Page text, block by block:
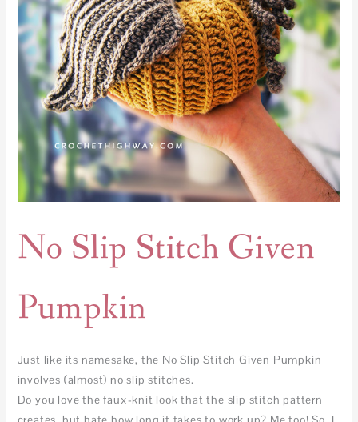
No Slip Stitch Given
Pumpkin
Just like its namesake, the No Slip Stitch Given Pumpkin
involves (almost) no slip stitches.
Do you love the faux-knit look that the slip stitch pattern